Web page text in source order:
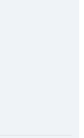
to Vancouver